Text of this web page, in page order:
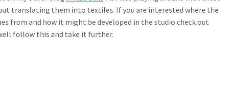
translating them into textiles. If you are interested where the
from and how it might be developed in the studio check out
follow this and take it further.